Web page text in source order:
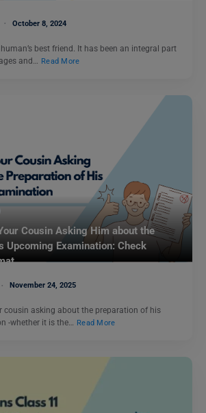
October 8, 2024
best friend. It has been an integral part
and…
Read More
Cousin Asking Him about the
Upcoming Examination: Check
November 24, 2025
cousin asking about the preparation of his
-whether it is the… Read More